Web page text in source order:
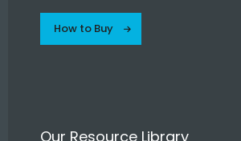
How to Buy
Our Resource Library